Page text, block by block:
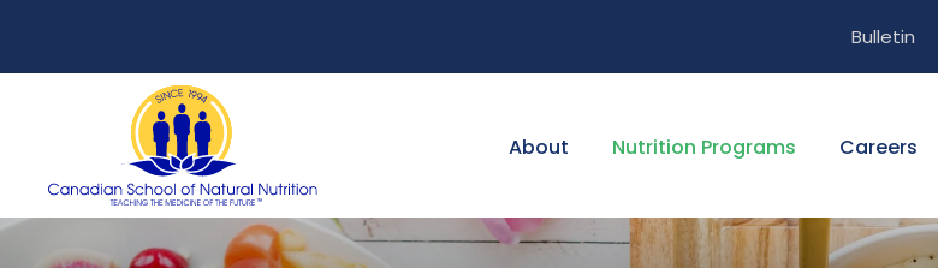
Bulletin
About Nutrition Programs Careers